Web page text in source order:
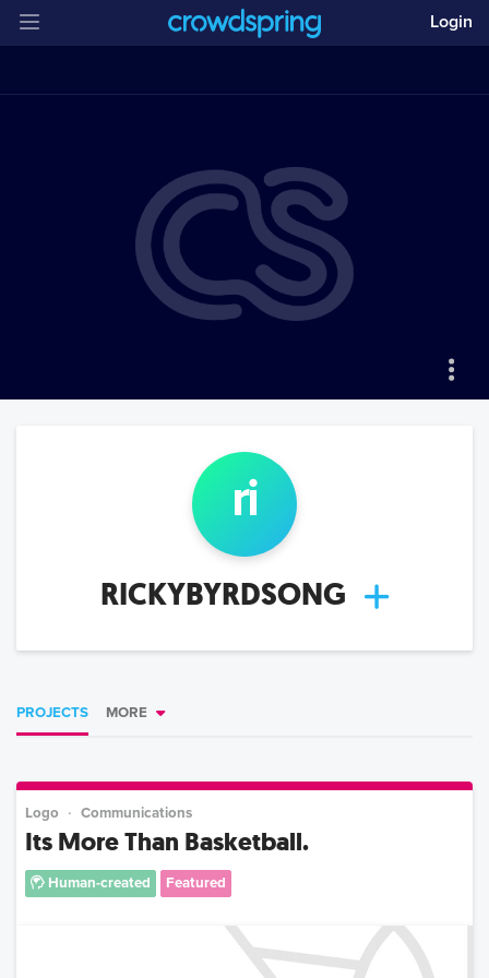
Login
ri
RICKYBYRDSONG
PROJECTS MORE
Logo Communications
Its More Than Basketball.
Human-created Featured